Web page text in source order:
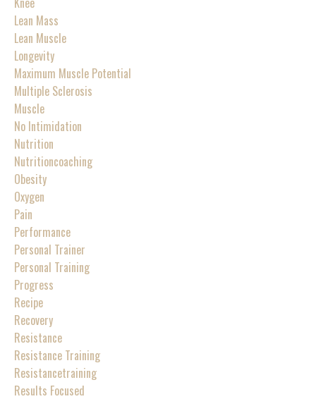
Lean Mass
Lean Muscle
Longevity
Maximum Muscle Potential
Multiple Sclerosis
Muscle
No Intimidation
Nutrition
Nutritioncoaching
Obesity
Oxygen
Pain
Performance
Personal Trainer
Personal Training
Progress
Recipe
Recovery
Resistance
Resistance Training
Resistancetraining
Results Focused